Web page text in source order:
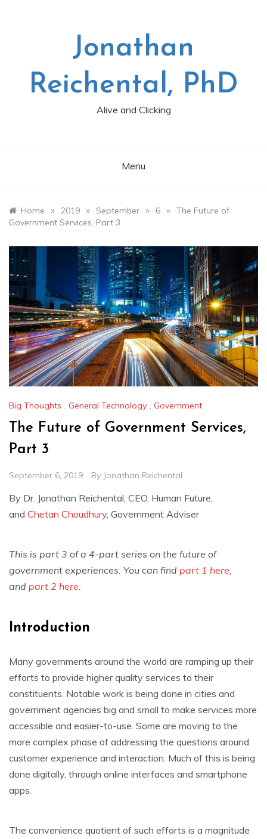
Jonathan
Reichental, PhD
Alive and Clicking
Menu
Home » 2019 » September » 6 » The Future of
Government Services, Part 3
Big Thoughts General Technology Government
The Future of Government Services,
Part 3
September 6, 2019 By Jonathan Reichental
By Dr. Jonathan Reichental, CEO, Human Future,
and Chetan Choudhury , Government Adviser
This is part 3 of a 4-part series on the future of
government experiences. You can find part 1 here
and part 2 here
Introduction
Many governments around the world are ramping up their
efforts to provide higher quality services to their
constituents. Notable work is being done in cities and
government agencies big and small to make services more
accessible and easier-to-use. Some are moving to the
more complex phase of addressing the questions around
customer experience and interaction. Much of this is being
done digitally, through online interfaces and smartphone
apps.
The convenience quotient of such efforts is a magnitude